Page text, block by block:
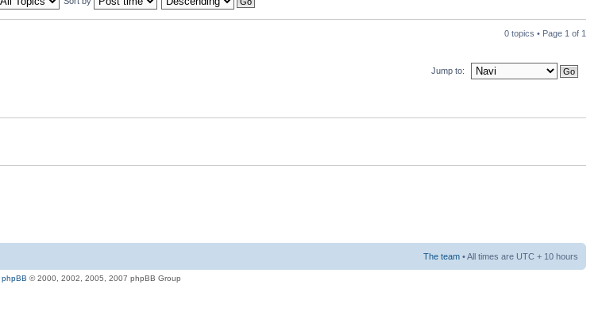
0 topics • Page 1 of 1
Jump to:
The team • All times are UTC + 10 hours
phpBB © 2000, 2002, 2005, 2007 phpBB Group